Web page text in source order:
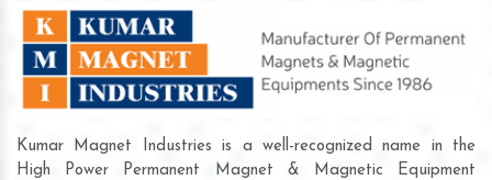
Kumar Magnet Industries is a well-recognized name in the
High Power Permanent Magnet & Magnetic Equipment